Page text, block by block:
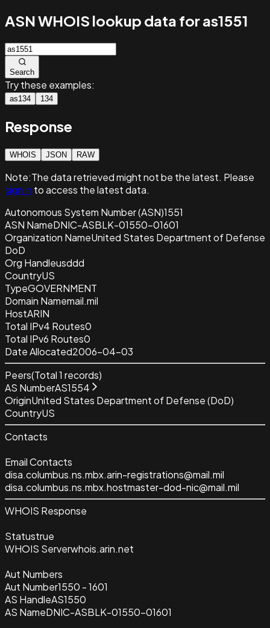
ASN WHOIS lookup data for as1551
Search
Try these examples:
as134 134
Response
WHOIS JSON RAW
Note:The data retrievedmight not be the latest. Please
sign in to access the latest data.
Autonomous System Number (ASN)1551
ASN NameDNIC-ASBLK-01550-01601
Organization NameUnited States Department of Defense
DoD
Org Handleusddd
CountryUS
TypeGOVERNMENT
Domain Namemail.mil
HostARIN
Total IPv4 Routes0
Total IPv6 Routes0
Date Allocated2006-04-03
Peers(Total1 records)
AS NumberAS1554
OriginUnited States Department of Defense (DoD)
CountryUS
Contacts
Email Contacts
disa.columbus.ns.mbx.arin-registrations@mail.mil
disa.columbus.ns.mbx.hostmaster-dod-nic@mail.mil
WHOIS Response
Statustrue
WHOIS Serverwhois.arin.net
Aut Numbers
Aut Number1550 - 1601
AS HandleAS1550
AS NameDNIC-ASBLK-01550-01601